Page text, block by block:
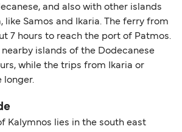
and also with other islands
like Samos and Ikaria. The ferry from
7 hours to reach the port of Patmos.
islands of the Dodecanese
while the trips from Ikaria or
longer.
Kalymnos lies in the south east